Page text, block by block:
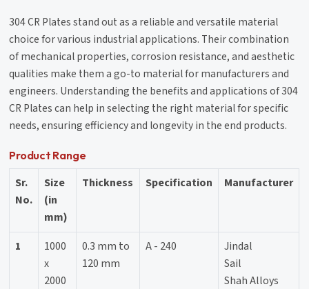
304 CR Plates stand out as a reliable and versatile material
choice for various industrial applications. Their combination
of mechanical properties, corrosion resistance, and aesthetic
qualities make them a go-to material for manufacturers and
engineers. Understanding the benefits and applications of 304
CR Plates can help in selecting the right material for specific
needs, ensuring efficiency and longevity in the end products.
Product Range
Sr.
No.
Size
(in
mm)
Thickness Specification Manufacturer
1
1000
x
2000
0.3 mm to
120 mm
A - 240
Jindal
Sail
Shah Alloys